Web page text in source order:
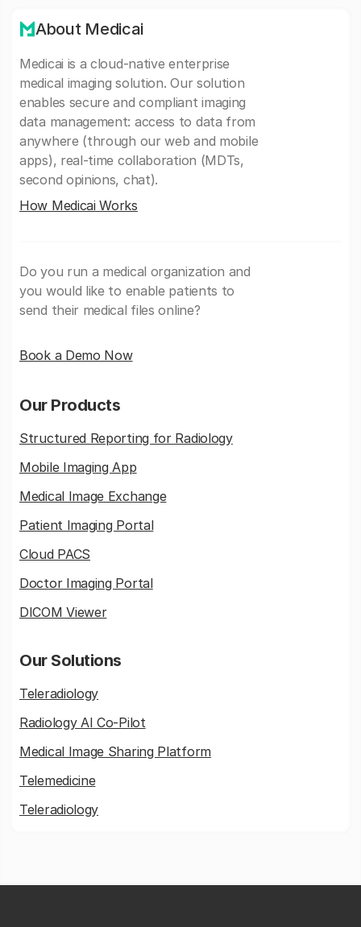
About Medicai
Medicai is a cloud-native enterprise
medical imaging solution. Our solution
enables secure and compliant imaging
data management: access to data from
anywhere (through our web and mobile
apps), real-time collaboration (MDTs,
second opinions, chat).
How Medicai Works
Do you run a medical organization and
you would like to enable patients to
send their medical files online?
Book a Demo Now
Our Products
Structured Reporting for Radiology
Mobile Imaging App
Medical Image Exchange
Patient Imaging Portal
Cloud PACS
Doctor Imaging Portal
DICOM Viewer
Our Solutions
Teleradiology
Radiology AI Co-Pilot
Medical Image Sharing Platform
Telemedicine
Teleradiology